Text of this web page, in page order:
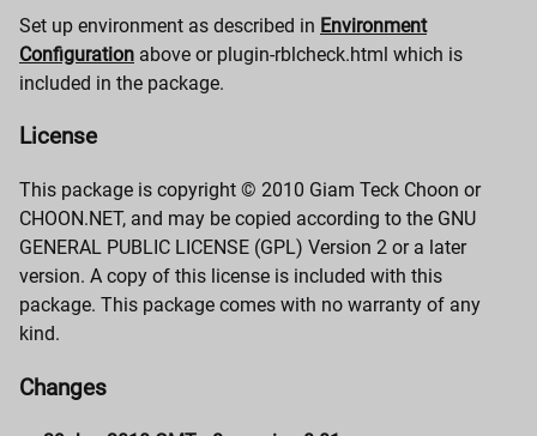
Set up environment as described in Environment
Configuration above or plugin-rblcheck.html which is
included in the package.
License
This package is copyright © 2010 Giam Teck Choon or
CHOON.NET, and may be copied according to the GNU
GENERAL PUBLIC LICENSE (GPL) Version 2 or a later
version. A copy of this license is included with this
package. This package comes with no warranty of any
kind.
Changes